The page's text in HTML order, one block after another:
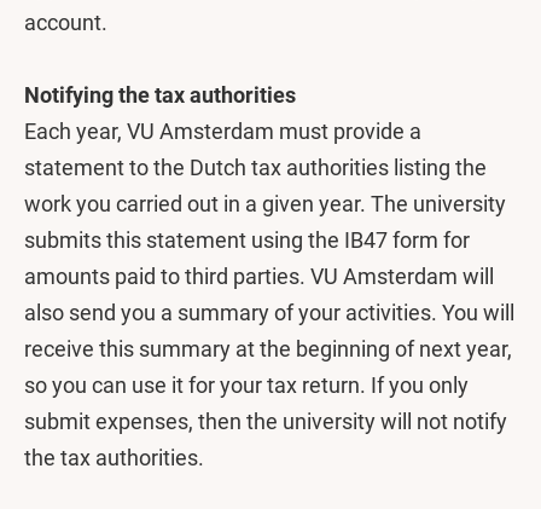
account.
Notifying the tax authorities
Each year, VU Amsterdam must provide a
statement to the Dutch tax authorities listing the
work you carried out in a given year. The university
submits this statement using the IB47 form for
amounts paid to third parties. VU Amsterdam will
also send you a summary of your activities. You will
receive this summary at the beginning of next year,
so you can use it for your tax return. If you only
submit expenses, then the university will not notify
the tax authorities.